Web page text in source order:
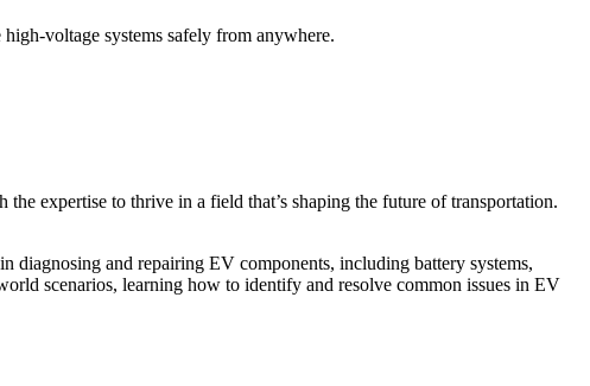
voltage systems safely from anywhere.
expertise to thrive in a field that’s shaping the future of transportation.
diagnosing and repairing EV components, including battery systems,
scenarios, learning how to identify and resolve common issues in EV